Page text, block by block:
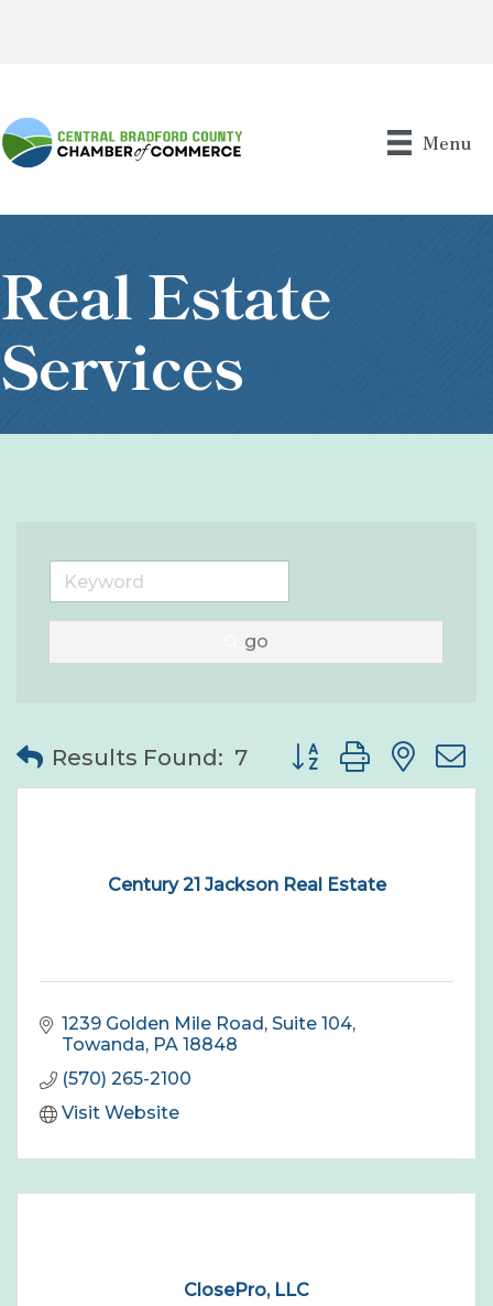
Menu
Real Estate
Services
go
Results Found: 7 Button group with
Century 21 Jackson Real Estate
1239 Golden Mile Road, Suite 104
Towanda PA 18848
(570) 265-2100
Visit Website
ClosePro, LLC